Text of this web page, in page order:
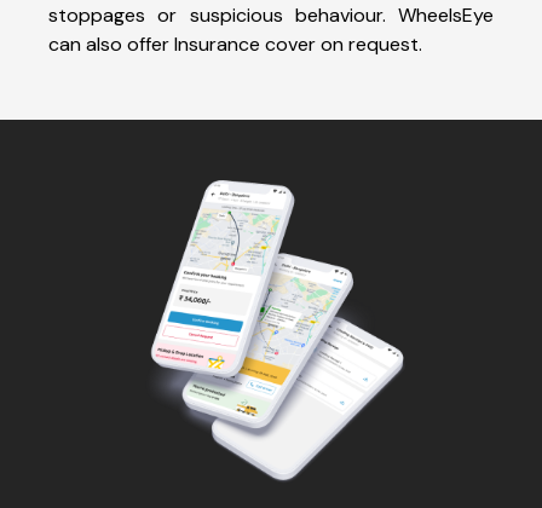
stoppages or suspicious behaviour. WheelsEye
can also offer Insurance cover on request.